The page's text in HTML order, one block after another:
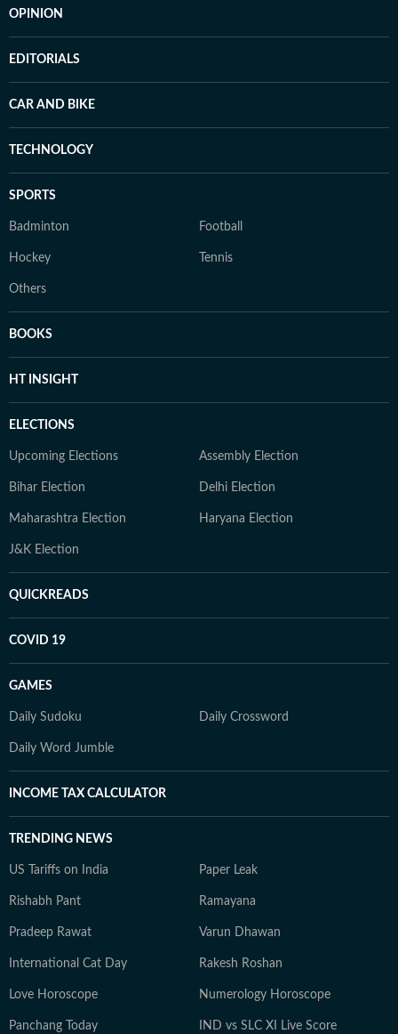
OPINION
EDITORIALS
CAR AND BIKE
TECHNOLOGY
SPORTS
Badminton Football
Hockey Tennis
Others
BOOKS
HT INSIGHT
ELECTIONS
Upcoming Elections Assembly Election
Bihar Election Delhi Election
Maharashtra Election Haryana Election
J&K Election
QUICKREADS
COVID 19
GAMES
Daily Sudoku Daily Crossword
Daily Word Jumble
INCOME TAX CALCULATOR
TRENDING NEWS
US Tariffs on India Paper Leak
Rishabh Pant Ramayana
Pradeep Rawat Varun Dhawan
International Cat Day Rakesh Roshan
Love Horoscope Numerology Horoscope
Panchang Today IND vs SLC XI Live Score